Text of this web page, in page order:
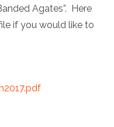
Agates”. Here
if you would like to